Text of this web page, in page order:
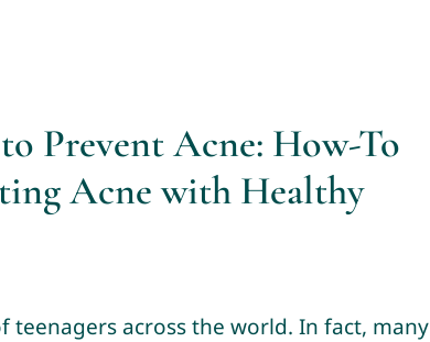
Prevent Acne: How-To
Acne with Healthy
teenagers across the world. In fact, many